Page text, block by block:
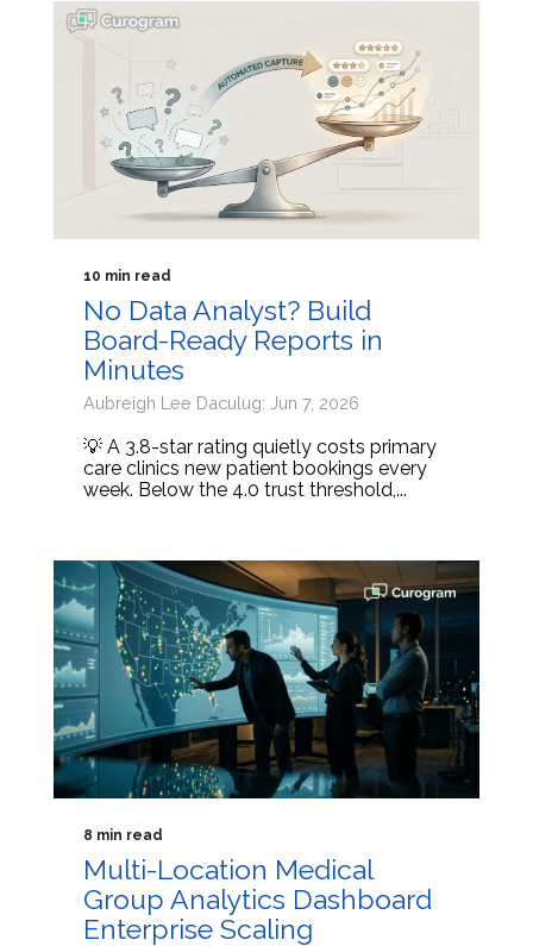
10 min read
No Data Analyst? Build
Board-Ready Reports in
Minutes
Aubreigh Lee Daculug: Jun 7, 2026
💡 A 3.8-star rating quietly costs primary
care clinics new patient bookings every
week. Below the 4.0 trust threshold,...
8 min read
Multi-Location Medical
Group Analytics Dashboard
Enterprise Scaling